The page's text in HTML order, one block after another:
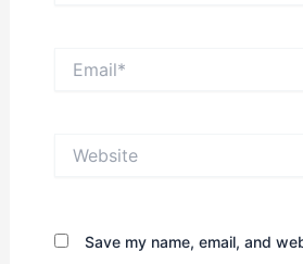
Save my name, email, and